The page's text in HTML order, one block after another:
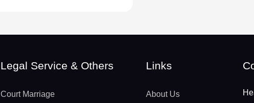
Legal Service & Others
Court Marriage
Links
About Us